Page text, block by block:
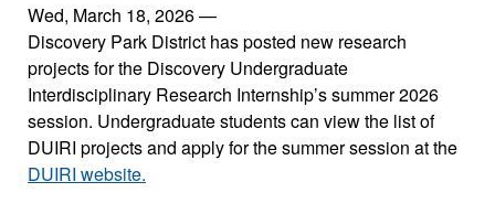
Wed, March 18, 2026—
Discovery Park District has posted new research
projects for the Discovery Undergraduate
Interdisciplinary Research Internship’s summer 2026
session. Undergraduate students can view the list of
DUIRI projects and apply for the summer session at the
DUIRI website.